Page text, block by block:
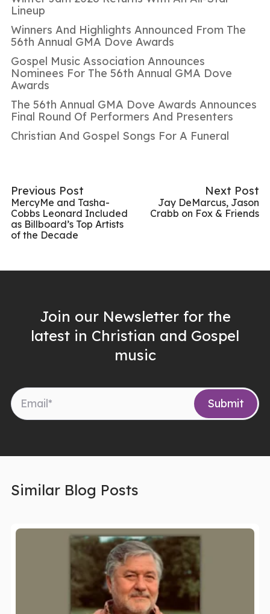
Lineup
Winners And Highlights Announced From The
56th Annual GMA Dove Awards
Gospel Music Association Announces
Nominees For The 56th Annual GMA Dove
Awards
The 56th Annual GMA Dove Awards Announces
Final Round Of Performers And Presenters
Christian And Gospel Songs For A Funeral
Previous Post
MercyMe and Tasha-
Cobbs Leonard Included
as Billboard’s Top Artists
of the Decade
Next Post
Jay DeMarcus, Jason
Crabb on Fox & Friends
Join our Newsletter for the
latest in Christian and Gospel
music
Similar Blog Posts